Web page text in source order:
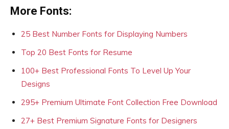
More Fonts:
25 Best Number Fonts for Displaying Numbers
Top 20 Best Fonts for Resume
100+ Best Professional Fonts To Level Up Your
Designs
295+ Premium Ultimate Font Collection Free Download
27+ Best Premium Signature Fonts for Designers